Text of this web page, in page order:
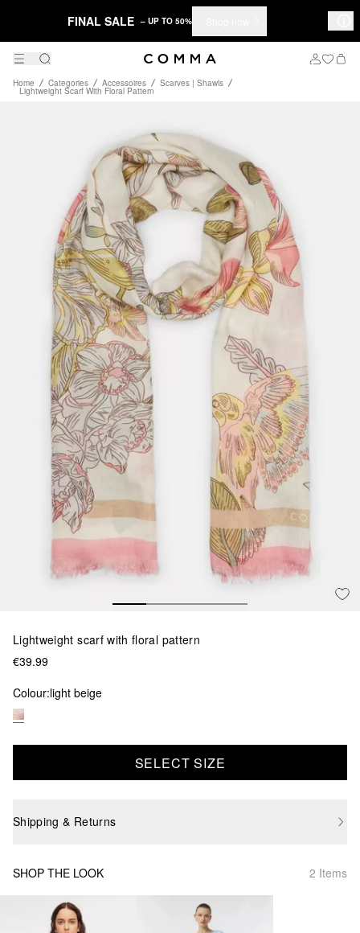
FINAL SALE – UP TO 50%
Home Categories Accessoires Scarves | Shawls
Lightweight Scarf With Floral Pattern
Lightweight scarf with floral pattern
€39.99
Colour:light beige
SELECT SIZE
Shipping & Returns
SHOP THE LOOK 2 Items